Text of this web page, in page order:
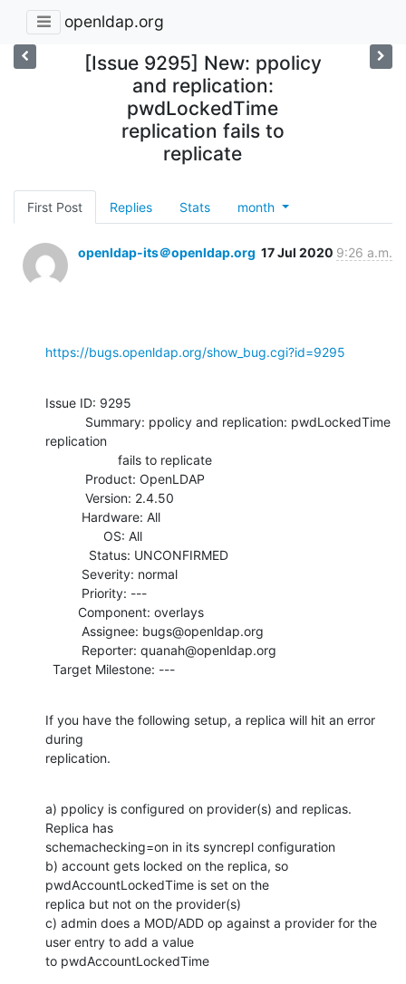
openldap.org
[Issue 9295] New: ppolicy
and replication:
pwdLockedTime
replication fails to
replicate
First Post Replies Stats month
openldap-its＠openldap.org 17 Jul 2020 9:26 a.m.
https://bugs.openldap.org/show_bug.cgi?id=9295
Issue ID: 9295
replication
  Target Milestone: ---
If you have the following setup, a replica will hit an error
during
replication.
a) ppolicy is configured on provider(s) and replicas.
Replica has
schemachecking=on in its syncrepl configuration
b) account gets locked on the replica, so
pwdAccountLockedTime is set on the
replica but not on the provider(s)
c) admin does a MOD/ADD op against a provider for the
user entry to add a value
to pwdAccountLockedTime